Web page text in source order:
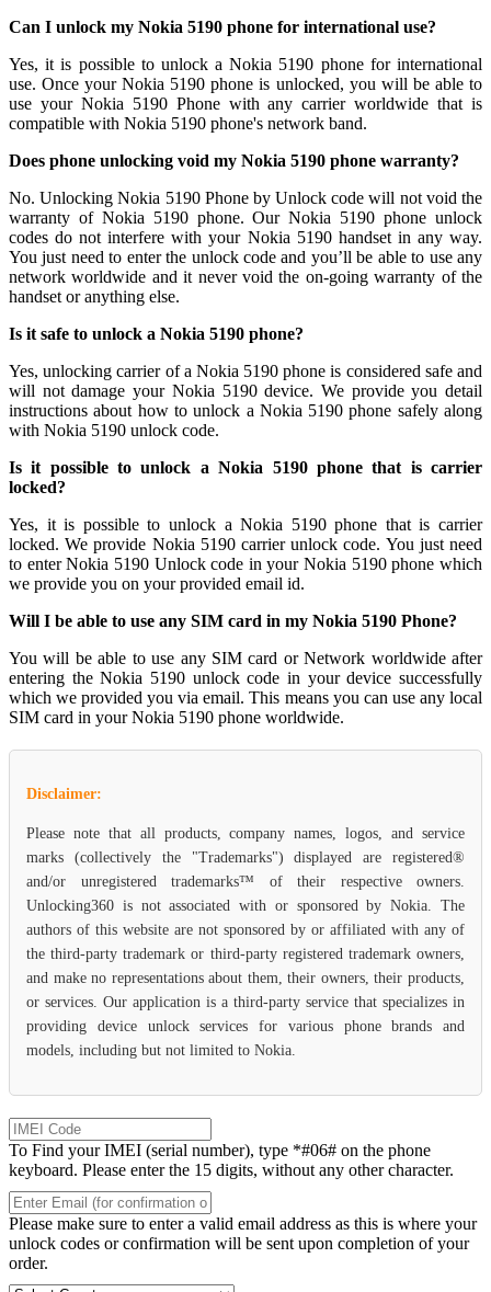
Can I unlock my Nokia 5190 phone for international use?
Yes, it is possible to unlock a Nokia 5190 phone for international
use. Once your Nokia 5190 phone is unlocked, you will be able to
use your Nokia 5190 Phone with any carrier worldwide that is
compatible with Nokia 5190 phone's network band.
Does phone unlocking void my Nokia 5190 phone warranty?
No. Unlocking Nokia 5190 Phone by Unlock code will not void the
warranty of Nokia 5190 phone. Our Nokia 5190 phone unlock
codes do not interfere with your Nokia 5190 handset in any way.
You just need to enter the unlock code and you’ll be able to use any
network worldwide and it never void the on-going warranty of the
handset or anything else.
Is it safe to unlock a Nokia 5190 phone?
Yes, unlocking carrier of a Nokia 5190 phone is considered safe and
will not damage your Nokia 5190 device. We provide you detail
instructions about how to unlock a Nokia 5190 phone safely along
with Nokia 5190 unlock code.
Is it possible to unlock a Nokia 5190 phone that is carrier
locked?
Yes, it is possible to unlock a Nokia 5190 phone that is carrier
locked. We provide Nokia 5190 carrier unlock code. You just need
to enter Nokia 5190 Unlock code in your Nokia 5190 phone which
we provide you on your provided email id.
Will I be able to use any SIM card in my Nokia 5190 Phone?
You will be able to use any SIM card or Network worldwide after
entering the Nokia 5190 unlock code in your device successfully
which we provided you via email. This means you can use any local
SIM card in your Nokia 5190 phone worldwide.
Disclaimer:
Please note that all products, company names, logos, and service
marks (collectively the "Trademarks") displayed are registered®
and/or unregistered trademarks™ of their respective owners.
Unlocking360 is not associated with or sponsored by Nokia. The
authors of this website are not sponsored by or affiliated with any of
the third-party trademark or third-party registered trademark owners,
and make no representations about them, their owners, their products,
or services. Our application is a third-party service that specializes in
providing device unlock services for various phone brands and
models, including but not limited to Nokia.
To Find your IMEI (serial number), type *#06# on the phone
keyboard. Please enter the 15 digits, without any other character.
Please make sure to enter a valid email address as this is where your
unlock codes or confirmation will be sent upon completion of your
order.